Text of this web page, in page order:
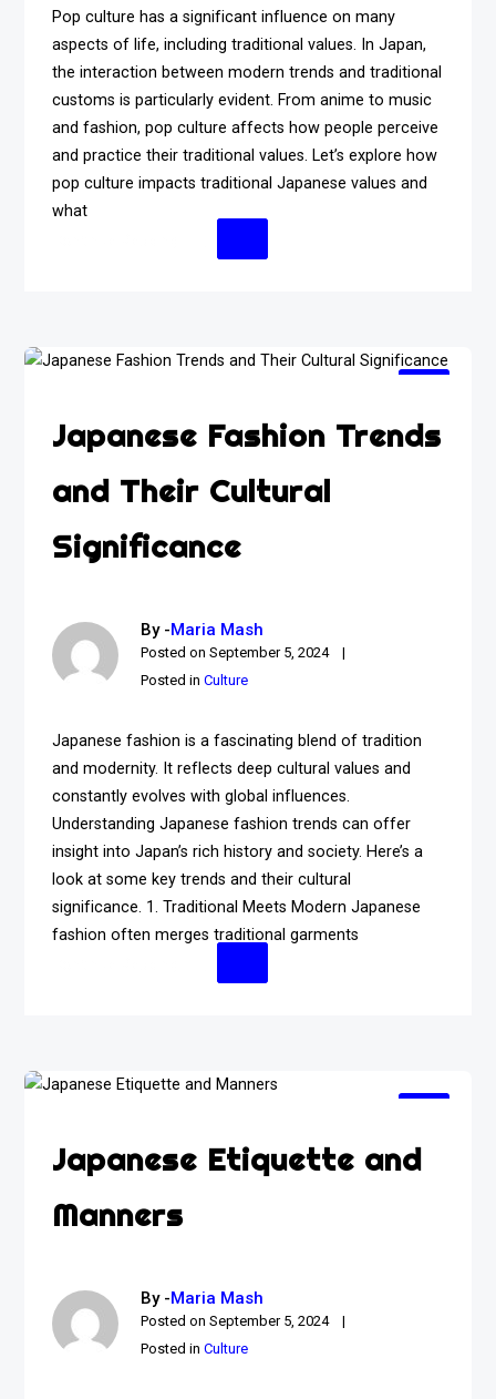
Pop culture has a significant influence on many
aspects of life, including traditional values. In Japan,
the interaction between modern trends and traditional
customs is particularly evident. From anime to music
and fashion, pop culture affects how people perceive
and practice their traditional values. Let’s explore how
pop culture impacts traditional Japanese values and
what
Japanese Fashion Trends
and Their Cultural
Significance
By -Maria Mash
Posted onSeptember 5, 2024
Posted inCulture
Japanese fashion is a fascinating blend of tradition
and modernity. It reflects deep cultural values and
constantly evolves with global influences.
Understanding Japanese fashion trends can offer
insight into Japan’s rich history and society. Here’s a
look at some key trends and their cultural
significance. 1. Traditional Meets Modern Japanese
fashion often merges traditional garments
Japanese Etiquette and
Manners
By -Maria Mash
Posted onSeptember 5, 2024
Posted inCulture